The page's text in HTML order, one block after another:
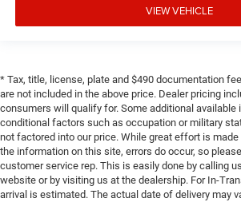
VIEW VEHICLE
* Tax, title, license, plate and $490 documentation
are not included in the above price. Dealer pricing
consumers will qualify for. Some additional available
conditional factors such as occupation or military
not factored into our price. While great effort is
the information on this site, errors do occur, so
customer service rep. This is easily done by calling
website or by visiting us at the dealership. For In-
arrival is estimated. The actual date of delivery may